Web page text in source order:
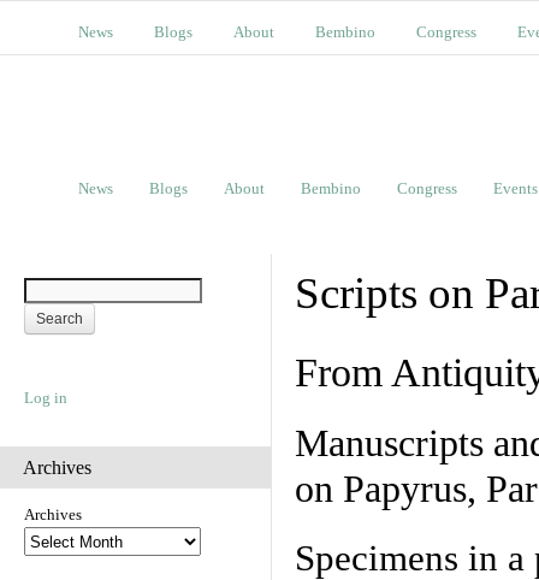
News Blogs About Bembino Congress
News Blogs About Bembino Congress Events
Log in
Archives
Archives
Scripts on
From
Manuscripts
on Papyrus,
Specimens in